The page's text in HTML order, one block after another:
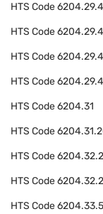
HTS Code
HTS Code
HTS Code
HTS Code
HTS Code6204.31
HTS Code
HTS Code
HTS Code
HTS Code